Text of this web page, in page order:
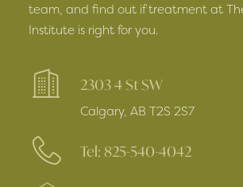
team, and find out if treatment at
Institute is right for you.
2303 4 St SW
Calgary, AB T2S 2S7
Tel: 825-540-4042